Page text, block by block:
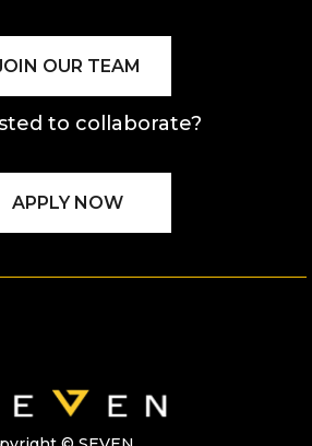
OUR TEAM
to collaborate?
APPLY NOW